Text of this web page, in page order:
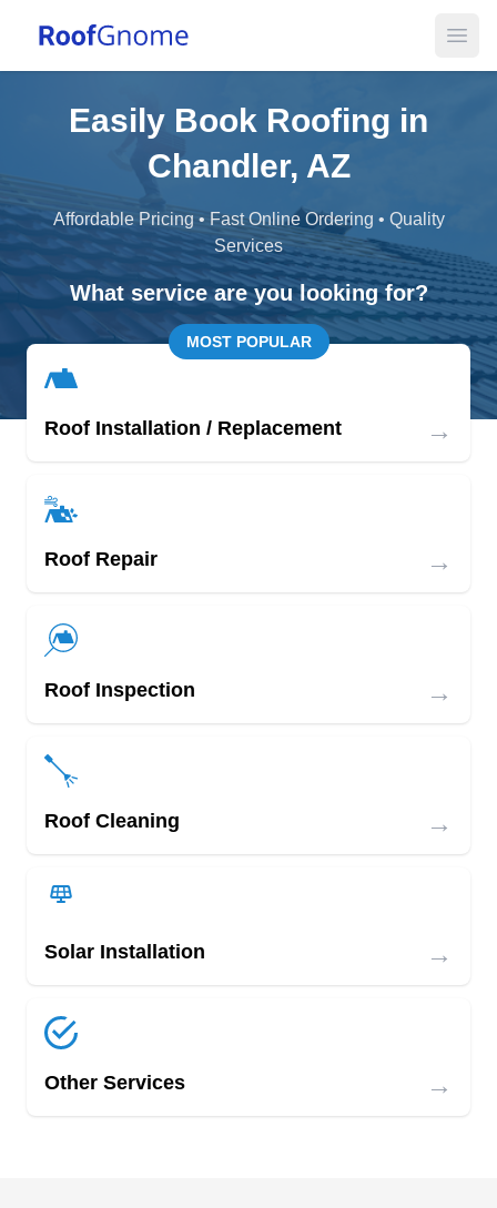
Easily Book Roofing in
Chandler, AZ
Affordable Pricing • Fast Online Ordering • Quality
Services
What service are you looking for?
MOST POPULAR
Roof Installation / Replacement →
Roof Repair →
Roof Inspection →
Roof Cleaning →
Solar Installation →
Other Services →